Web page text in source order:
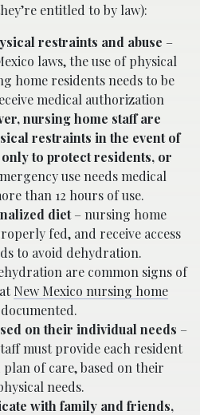
entitled to by law):
restraints and abuse –
laws, the use of physical
home residents needs to be
medical authorization
nursing home staff are
restraints in the event of
to protect residents, or
use needs medical
than 12 hours of use.
diet– nursing home
fed, and receive access
to avoid dehydration.
are common signs of
New Mexico nursing home
on their individual needs –
must provide each resident
of care, based on their
needs.
with family and friends,